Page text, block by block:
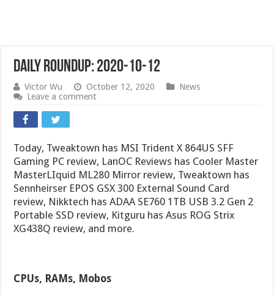
Daily Roundup: 2020-10-12
Victor Wu October 12, 2020
News
Leave a comment
Today, Tweaktown has MSI Trident X 864US SFF
Gaming PC review, LanOC Reviews has Cooler Master
MasterLIquid ML280 Mirror review, Tweaktown has
Sennheirser EPOS GSX 300 External Sound Card
review, Nikktech has ADAA SE760 1TB USB 3.2 Gen 2
Portable SSD review, Kitguru has Asus ROG Strix
XG438Q review, and more.
CPUs, RAMs, Mobos